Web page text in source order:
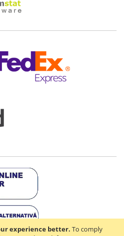
experience better. To comply